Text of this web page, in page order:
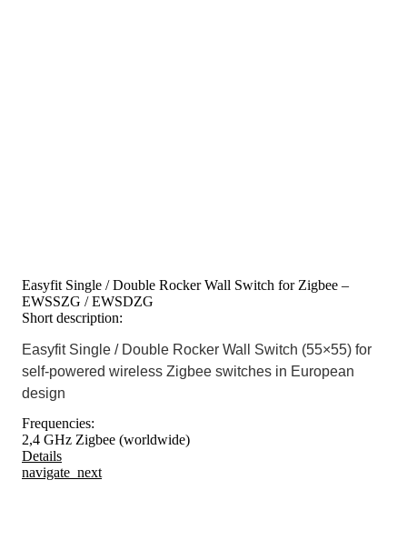
Easyfit Single / Double Rocker Wall Switch for Zigbee –
EWSSZG / EWSDZG
Short description:
Easyfit Single / Double Rocker Wall Switch (55×55) for
self-powered wireless Zigbee switches in European
design
Frequencies:
2,4 GHz Zigbee (worldwide)
Details
navigate_next